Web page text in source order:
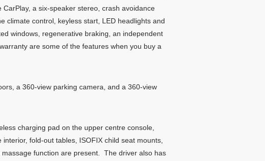
a six-speaker stereo, crash avoidance
climate control, keyless start, LED headlights and
windows, regenerative braking, an independent
are some of the features when you buy a
a 360-view parking camera, and a 360-view
charging pad on the upper centre console,
fold-out tables, ISOFIX child seat mounts,
function are present. The driver also has